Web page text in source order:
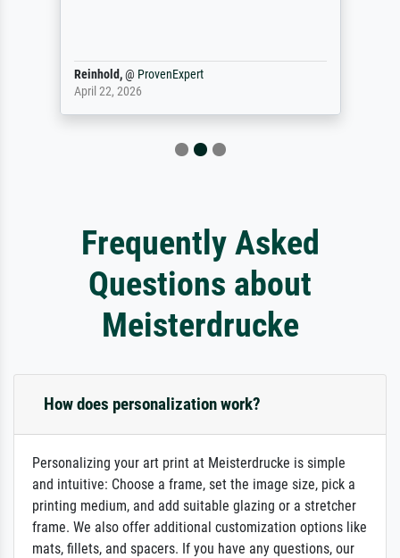
Reinhold,@ ProvenExpert
April 22, 2026
Frequently Asked
Questions about
Meisterdrucke
How does personalization work?
Personalizing your art print at Meisterdrucke is simple
and intuitive: Choose a frame, set the image size, pick a
printing medium, and add suitable glazing or a stretcher
frame. We also offer additional customization options like
mats, fillets, and spacers. If you have any questions, our